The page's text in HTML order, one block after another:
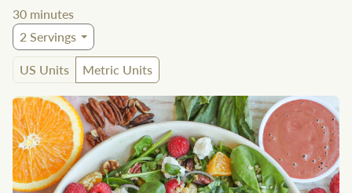
30 minutes
2Servings
US Units
Metric Units